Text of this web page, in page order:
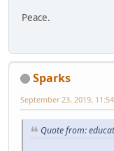
Peace.
Sparks
September 23, 2019,
Quote from: